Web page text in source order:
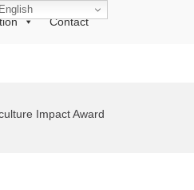
Contact
Impact Award
English